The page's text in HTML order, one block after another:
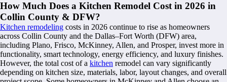
How Much Does a Kitchen Remodel Cost in 2026 in
Collin County & DFW?
Kitchen remodeling costs in 2026 continue to rise as homeowners
across Collin County and the Dallas–Fort Worth (DFW) area,
including Plano, Frisco, McKinney, Allen, and Prosper, invest more in
functionality, smart technology, energy efficiency, and luxury finishes.
However, the total cost of a kitchen remodel can vary significantly
depending on kitchen size, materials, labor, layout changes, and overall